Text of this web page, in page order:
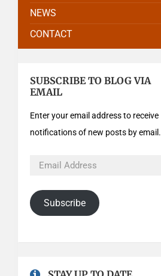
NEWS
CONTACT
SUBSCRIBE TO BLOG VIA
EMAIL
Enter your email address to receive
notifications of new posts by email.
Subscribe